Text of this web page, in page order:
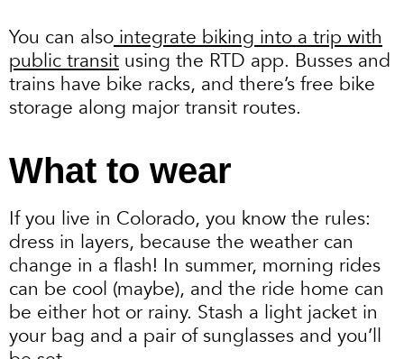
You can also integrate biking into a trip with
public transit using the RTD app. Busses and
trains have bike racks, and there’s free bike
storage along major transit routes.
What to wear
If you live in Colorado, you know the rules:
dress in layers, because the weather can
change in a flash! In summer, morning rides
can be cool (maybe), and the ride home can
be either hot or rainy. Stash a light jacket in
your bag and a pair of sunglasses and you’ll